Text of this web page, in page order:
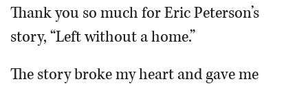
OPINION
CLASSIFIEDS
Thank you so much for Eric Peterson’s
story, “Left without a home.”
The story broke my heart and gave me